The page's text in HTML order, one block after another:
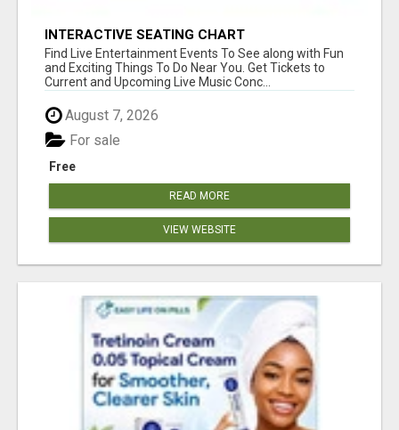
INTERACTIVE SEATING CHART
Find Live Entertainment Events To See along with Fun
and Exciting Things To Do Near You. Get Tickets to
Current and Upcoming Live Music Conc...
August 7, 2026
Free
For sale
READ MORE
VIEW WEBSITE